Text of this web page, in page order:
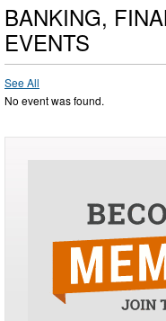
BANKING,
EVENTS
See All
No event was found.